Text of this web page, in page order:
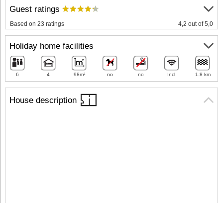
House description
Guest ratings
Based on 23 ratings 4,2 out of 5,0
Holiday home facilities
6 4 98m² no no Incl. 1.8 km